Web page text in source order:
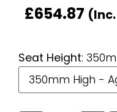
£654.87
Seat Height: